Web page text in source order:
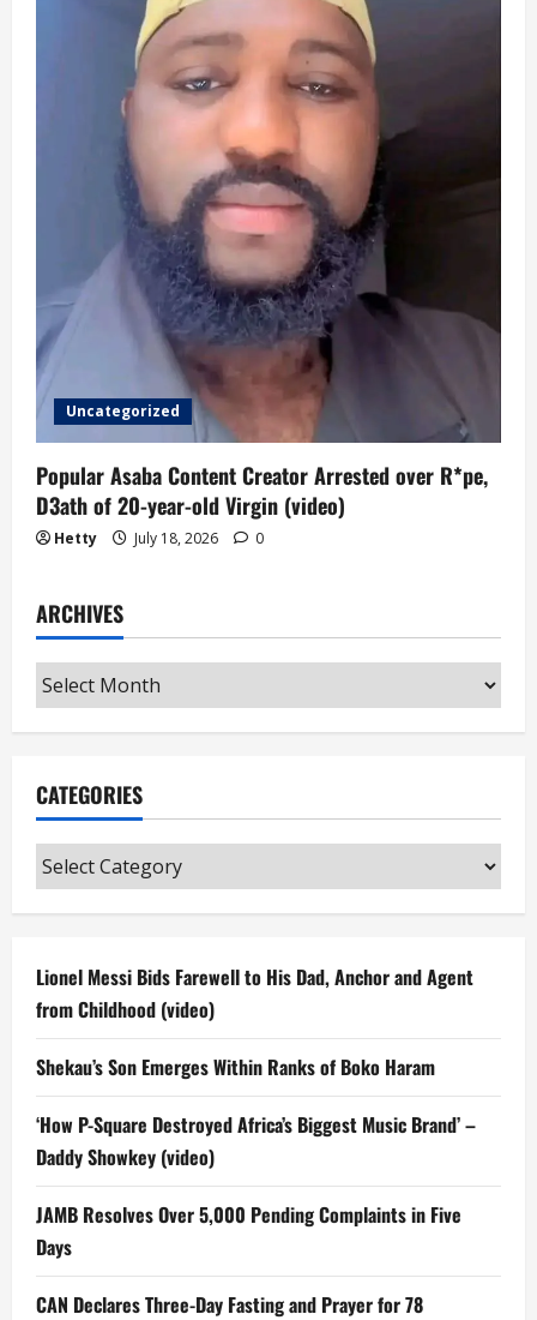
Uncategorized
Popular Asaba Content Creator Arrested over R*pe,
D3ath of 20-year-old Virgin (video)
Hetty July 18, 2026 0
ARCHIVES
Archives
CATEGORIES
Categories
Lionel Messi Bids Farewell to His Dad, Anchor and Agent
from Childhood (video)
Shekau’s Son Emerges Within Ranks of Boko Haram
‘How P-Square Destroyed Africa’s Biggest Music Brand’ –
Daddy Showkey (video)
JAMB Resolves Over 5,000 Pending Complaints in Five
Days
CAN Declares Three-Day Fasting and Prayer for 78